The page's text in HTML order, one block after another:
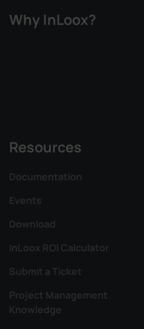
Why InLoox?
Resources
Documentation
Events
Download
InLoox ROI Calculator
Submit a Ticket
Project Management
Knowledge